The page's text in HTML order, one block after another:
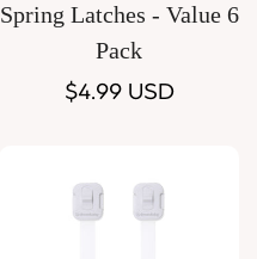
Spring Latches - Value 6
Pack
Regular
$4.99 USD